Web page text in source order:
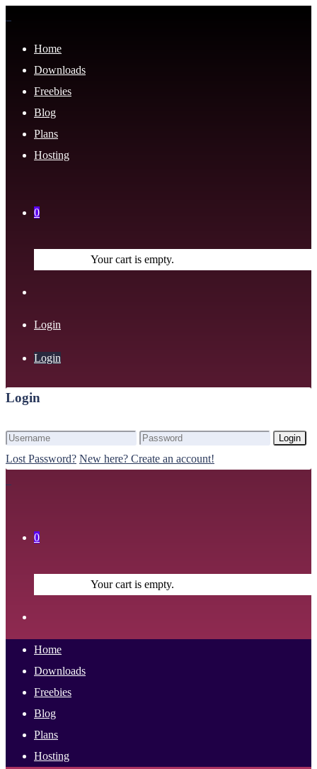
Home
Downloads
Freebies
Blog
Plans
Hosting
0
Your cart is empty.
Login
Login
Login
Login
Lost Password? New here? Create an account!
0
Your cart is empty.
Home
Downloads
Freebies
Blog
Plans
Hosting